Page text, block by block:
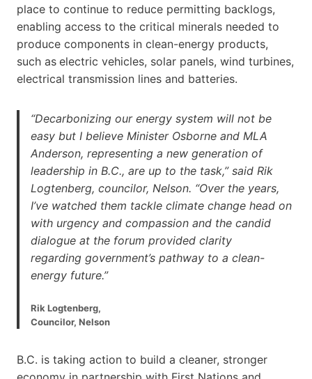
place to continue to reduce permitting backlogs,
enabling access to the critical minerals needed to
produce components in clean-energy products,
such as electric vehicles, solar panels, wind turbines,
electrical transmission lines and batteries.
“Decarbonizing our energy system will not be
easy but I believe Minister Osborne and MLA
Anderson, representing a new generation of
leadership in B.C., are up to the task,” said Rik
Logtenberg, councilor, Nelson. “Over the years,
I’ve watched them tackle climate change head on
with urgency and compassion and the candid
dialogue at the forum provided clarity
regarding government’s pathway to a clean-
energy future.”
Rik Logtenberg,
Councilor, Nelson
B.C. is taking action to build a cleaner, stronger